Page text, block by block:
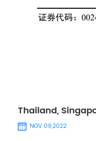
Thailand,
NOV 09,2022